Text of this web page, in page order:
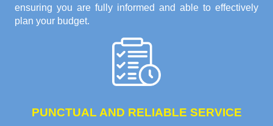
ensuring you are fully informed and able to effectively
plan your budget.
PUNCTUAL AND RELIABLE SERVICE